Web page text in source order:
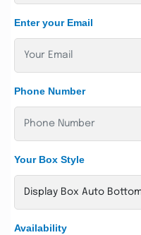
Enter your Email
Phone Number
Your Box Style
Availability